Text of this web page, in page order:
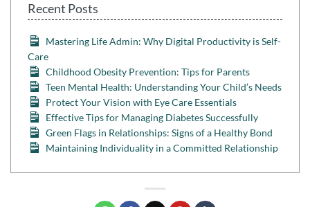
Recent Posts
Mastering Life Admin: Why Digital Productivity is Self-
Care
Childhood Obesity Prevention: Tips for Parents
Teen Mental Health: Understanding Your Child’s Needs
Protect Your Vision with Eye Care Essentials
Effective Tips for Managing Diabetes Successfully
Green Flags in Relationships: Signs of a Healthy Bond
Maintaining Individuality in a Committed Relationship